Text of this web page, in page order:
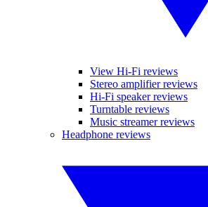
View Hi-Fi reviews
Stereo amplifier reviews
Hi-Fi speaker reviews
Turntable reviews
Music streamer reviews
Headphone reviews